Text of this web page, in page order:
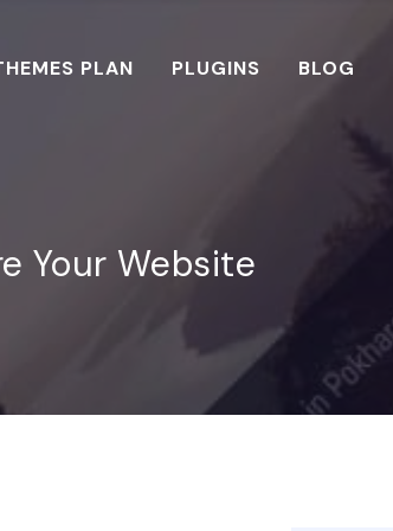
PLAN PLUGINS BLOG
Your Website